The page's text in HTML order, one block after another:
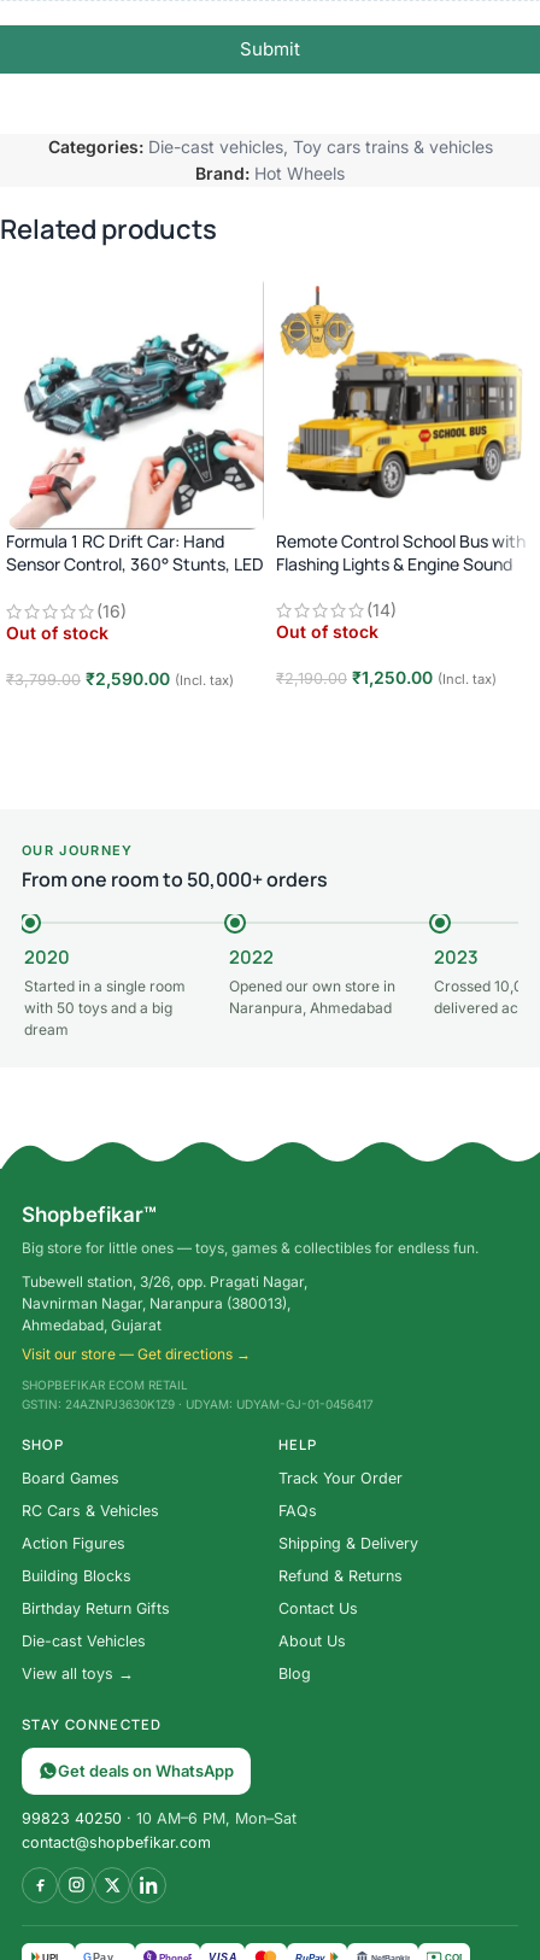
Submit
Categories: Die-cast vehicles, Toy cars trains & vehicles
Brand: Hot Wheels
Related products
Formula 1 RC Drift Car: Hand
Sensor Control, 360° Stunts, LED
(16)
Out of stock
₹3,799.00 ₹2,590.00 (Incl. tax)
Remote Control School Bus with
Flashing Lights & Engine Sound
(14)
Out of stock
₹2,190.00 ₹1,250.00 (Incl. tax)
OUR JOURNEY
From one room to 50,000+ orders
2020
Started in a single room
with 50 toys and a big
dream
2022
Opened our own store in
Naranpura, Ahmedabad
2023
Crossed
delivered
Shopbefikar™
Big store for little ones — toys, games & collectibles for endless fun.
Tubewell station, 3/26, opp. Pragati Nagar,
Navnirman Nagar, Naranpura (380013),
Ahmedabad, Gujarat
Visit our store — Get directions →
SHOPBEFIKAR ECOM RETAIL
GSTIN: 24AZNPJ3630K1Z9 · UDYAM: UDYAM-GJ-01-0456417
SHOP
Board Games
RC Cars & Vehicles
Action Figures
Building Blocks
Birthday Return Gifts
Die-cast Vehicles
View all toys →
HELP
Track Your Order
FAQs
Shipping & Delivery
Refund & Returns
Contact Us
About Us
Blog
STAY CONNECTED
Get deals on WhatsApp
99823 40250 · 10 AM–6 PM, Mon–Sat
contact@shopbefikar.com
पे NetBanking